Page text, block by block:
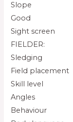
Slope
Good
Sight screen
FIELDER:
Sledging
Field placement
Skill level
Angles
Behaviour